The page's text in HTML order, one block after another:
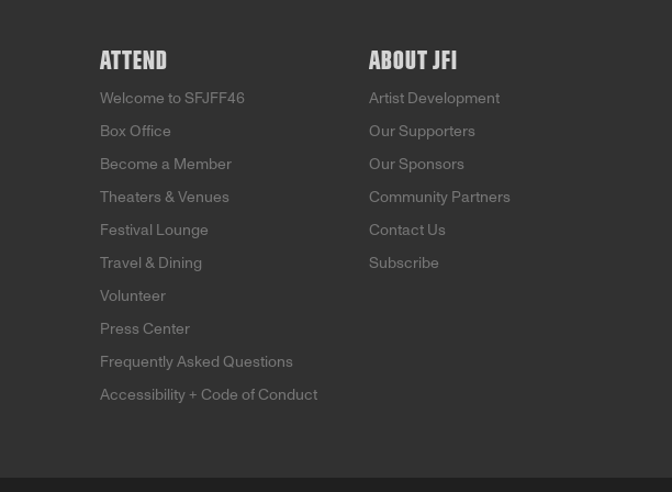
ATTEND
Welcome to SFJFF46
Box Office
Become a Member
Theaters & Venues
Festival Lounge
Travel & Dining
Volunteer
Press Center
Frequently Asked Questions
Accessibility + Code of Conduct
ABOUT JFI
Artist Development
Our Supporters
Our Sponsors
Community Partners
Contact Us
Subscribe